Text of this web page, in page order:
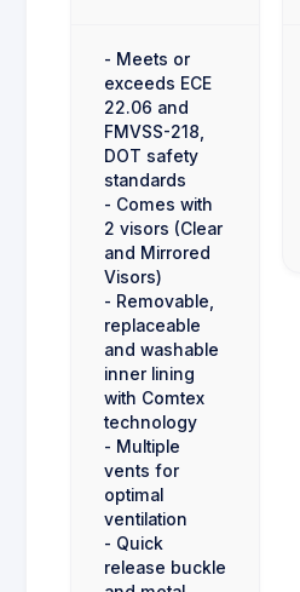
- Meets or
exceeds ECE
22.06 and
FMVSS-218,
DOT safety
standards
- Comes with
2 visors (Clear
and Mirrored
Visors)
- Removable,
replaceable
and washable
inner lining
with Comtex
technology
- Multiple
vents for
optimal
ventilation
- Quick
release buckle